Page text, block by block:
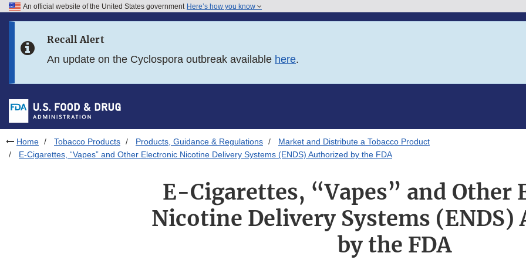
Skip to FDA Search
Skip to footer links
An official website of the United States government Here’s how you know
Recall Alert
An update on the Cyclospora outbreak available here.
Home Tobacco Products Products, Guidance & Regulations
Market and Distribute a Tobacco Product
E-Cigarettes, “Vapes” and Other Electronic Nicotine Delivery Systems (ENDS) Authorized by the FDA
E-Cigarettes, “Vapes” and Other
Nicotine Delivery Systems (ENDS)
by the FDA